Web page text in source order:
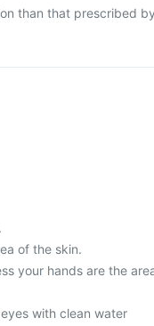
than that prescribed
of the skin.
your hands are the
with clean water